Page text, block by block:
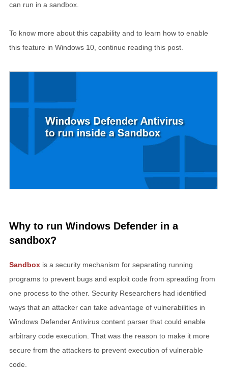
can run in a sandbox.
To know more about this capability and to learn how to enable
this feature in Windows 10, continue reading this post.
Why to run Windows Defender in a
sandbox?
Sandbox is a security mechanism for separating running
programs to prevent bugs and exploit code from spreading from
one process to the other. Security Researchers had identified
ways that an attacker can take advantage of vulnerabilities in
Windows Defender Antivirus content parser that could enable
arbitrary code execution. That was the reason to make it more
secure from the attackers to prevent execution of vulnerable
code.